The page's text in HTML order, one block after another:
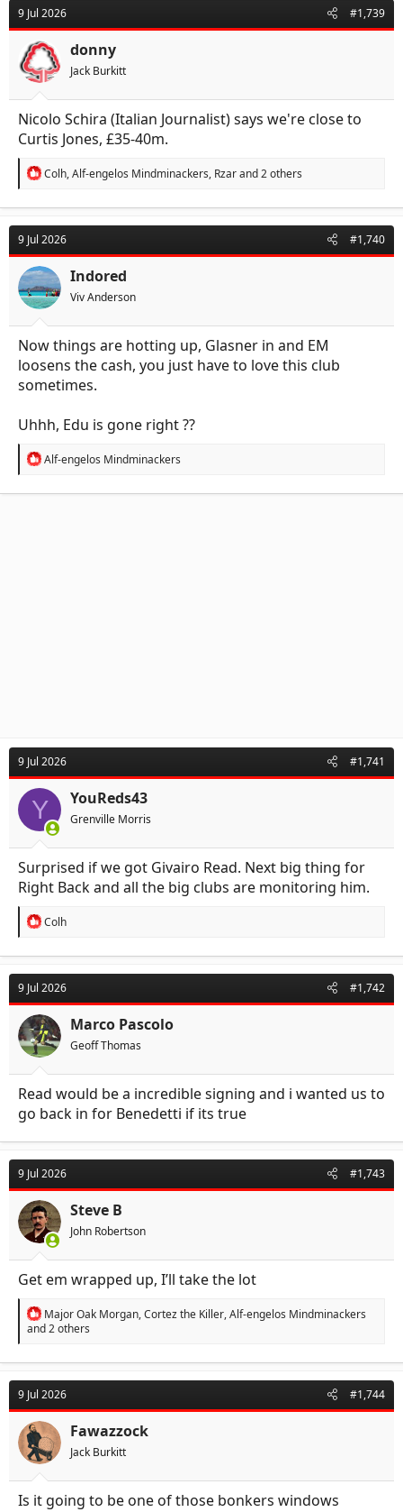
9 Jul 2026 #1,739
donny
Jack Burkitt
Nicolo Schira (Italian Journalist) says we're close to
Curtis Jones, £35-40m.
R
t
i
o
n
s
:
Colh,Alf-engelos Mindminackers, Rzarand 2 others
9 Jul 2026 #1,740
Indored
Viv Anderson
Now things are hotting up, Glasner in and EM
loosens the cash, you just have to love this club
sometimes.
Uhhh, Edu is gone right ??
R
Alf-engelos Mindminackers
9 Jul 2026 #1,741
Y YouReds43
Grenville Morris
Surprised if we got Givairo Read. Next big thing for
Right Back and all the big clubs are monitoring him.
R
t
i
o
n
s
:
Colh
9 Jul 2026 #1,742
Marco Pascolo
Geoff Thomas
Read would be a incredible signing and i wanted us to
go back in for Benedetti if its true
9 Jul 2026 #1,743
Steve B
John Robertson
Get em wrapped up, I’ll take the lot
R
e
i
o
n
s
:
Major Oak Morgan,Cortez the Killer,Alf-engelos Mindminackers
and 2 others
9 Jul 2026 #1,744
Fawazzock
Jack Burkitt
Is it going to be one of those bonkers windows